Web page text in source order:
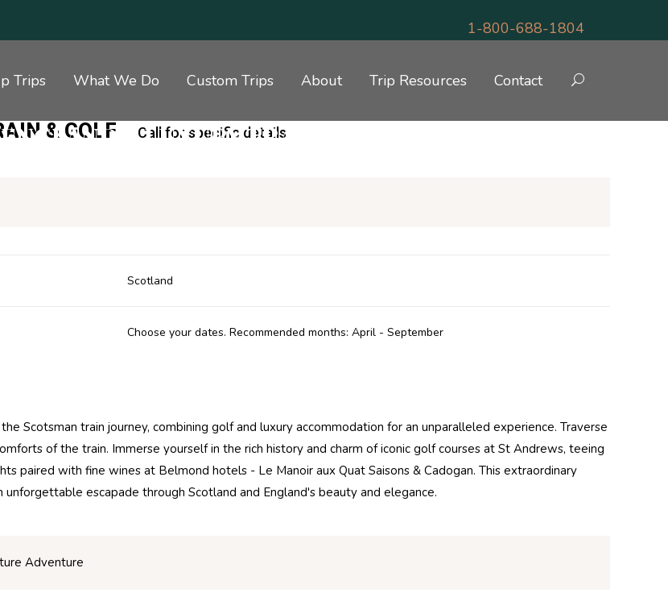
1-800-688-1804
Trips What We Do Custom Trips About Trip Resources Contact
– LUXURY TRAIN & GOLF
& GOLF Call for specific details.
Scotland
Choose your dates. Recommended months: April - September
Scotsman train journey, combining golf and luxury accommodation for an unparalleled experience. Traverse
of the train. Immerse yourself in the rich history and charm of iconic golf courses at St Andrews, teeing
paired with fine wines at Belmond hotels - Le Manoir aux Quat Saisons & Cadogan. This extraordinary
escapade through Scotland and England's beauty and elegance.
Adventure